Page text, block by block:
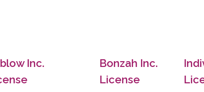
Inc.
Bonzah Inc.
License